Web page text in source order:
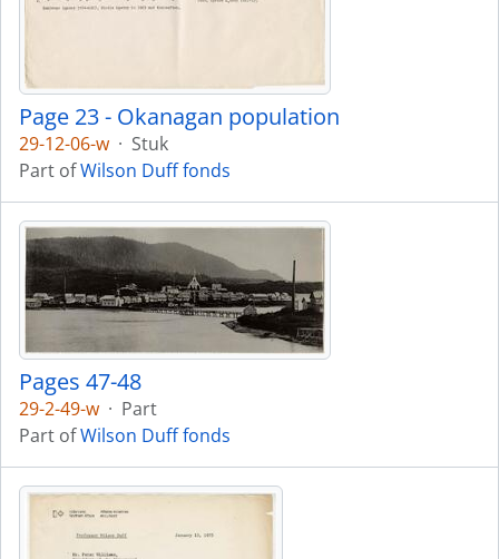
Page 23 - Okanagan population
29-12-06-w · Stuk
Part ofWilson Duff fonds
Pages 47-48
29-2-49-w · Part
Part ofWilson Duff fonds